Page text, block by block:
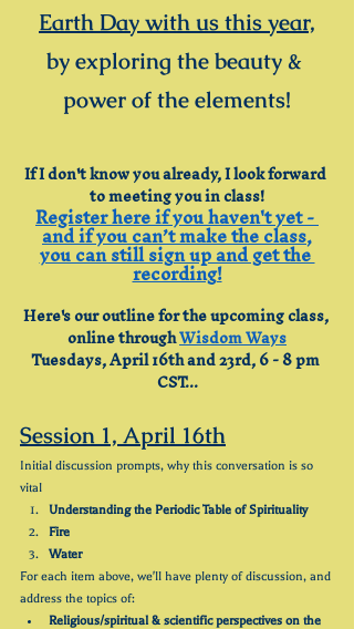
Earth Day with us this year,
by exploring the beauty &
power of the elements!
If I don't know you already, I look forward
to meeting you in class!
Register here if you haven't yet -
and if you can’t make the class,
you can still sign up and get the
recording!
Here's our outline for the upcoming class,
online through Wisdom Ways
Tuesdays, April 16th and 23rd, 6 - 8 pm
CST...
Session 1, April 16th
Initial discussion prompts, why this conversation is so
vital
Understanding the Periodic Table of Spirituality
Fire
Water
For each item above, we'll have plenty of discussion, and
address the topics of:
Religious/spiritual & scientific perspectives on the